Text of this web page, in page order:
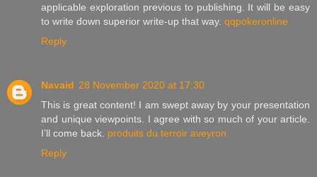
applicable exploration previous to publishing. It will be easy
to write down superior write-up that way. qqpokeronline
Reply
Navaid 28 November 2020 at 17:30
This is great content! I am swept away by your presentation
and unique viewpoints. I agree with so much of your article.
I’ll come back. produits du terroir aveyron
Reply